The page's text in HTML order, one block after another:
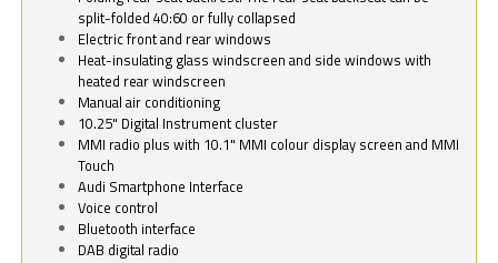
split-folded 40:60 or fully collapsed
Electric front and rear windows
Heat-insulating glass windscreen and side windows with
heated rear windscreen
Manual air conditioning
10.25" Digital Instrument cluster
MMI radio plus with 10.1" MMI colour display screen and MMI
Touch
Audi Smartphone Interface
Voice control
Bluetooth interface
DAB digital radio